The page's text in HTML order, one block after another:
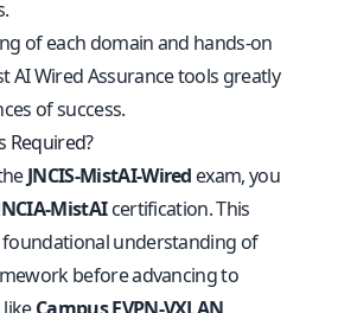
of each domain and hands-on
AI Wired Assurance tools greatly
of success.
Required?
JNCIS-MistAI-Wired exam, you
MistAIcertification. This
foundational understanding of
before advancing to